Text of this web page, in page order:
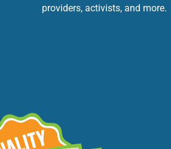
providers, activists, and more.